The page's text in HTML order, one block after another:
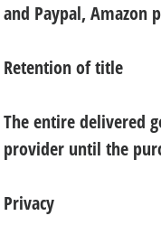
and Paypal, Amazon
Retention of title
The entire delivered
provider until the
Privacy